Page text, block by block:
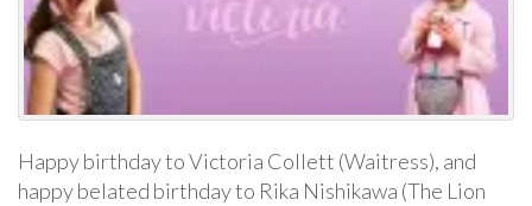
Happy birthday to Victoria Collett (Waitress), and
happy belated birthday to Rika Nishikawa (The Lion